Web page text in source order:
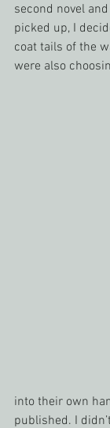
second novel
picked up, I
coat tails of the
were also
into their own
published. I